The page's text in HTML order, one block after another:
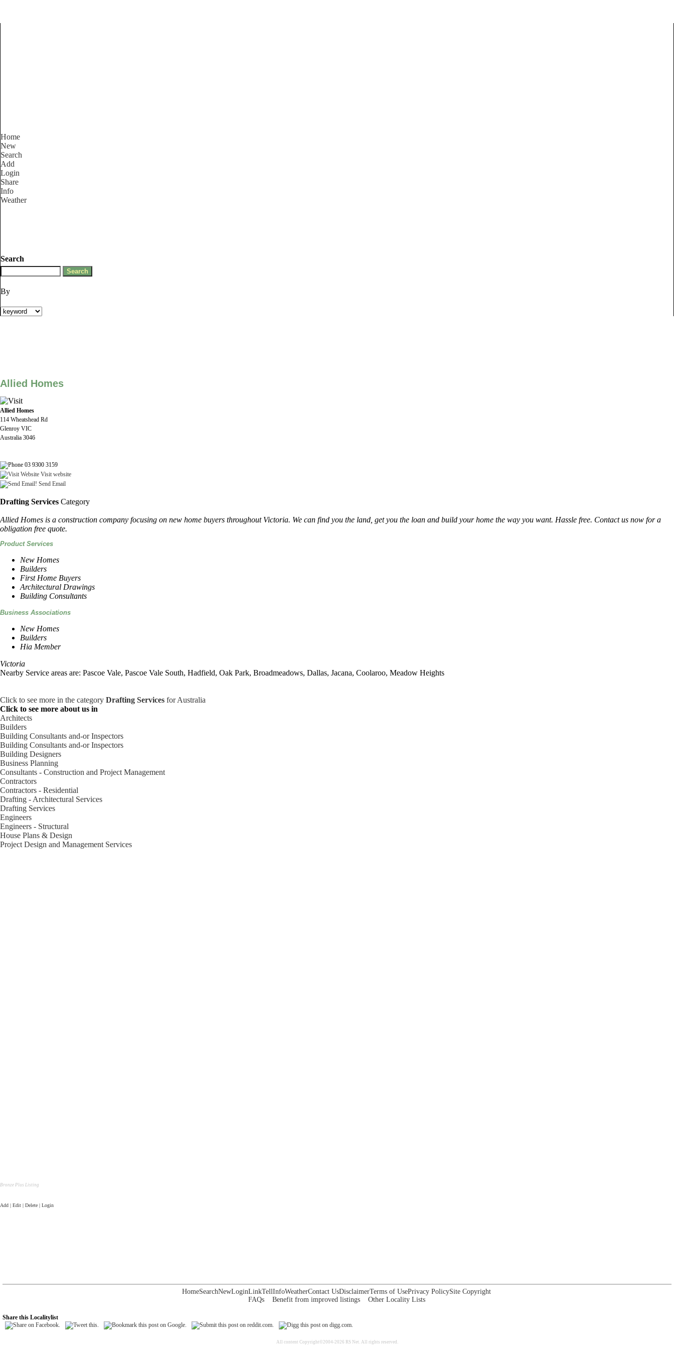
Home
New
Search
Add
Login
Share
Info
Weather
Search
By
Allied Homes
Allied Homes
114 Wheatshead Rd
Glenroy VIC
Australia 3046
03 9300 3159
Visit website
Send Email
Drafting Services Category
Allied Homes is a construction company focusing on new home buyers throughout Victoria. We can find you the land, get you the loan and build your home the way you want. Hassle free. Contact us now for a
obligation free quote.
Product Services
New Homes
Builders
First Home Buyers
Architectural Drawings
Building Consultants
Business Associations
New Homes
Builders
Hia Member
Victoria
Nearby Service areas are: Pascoe Vale, Pascoe Vale South, Hadfield, Oak Park, Broadmeadows, Dallas, Jacana, Coolaroo, Meadow Heights
Click to see more in the category Drafting Services for Australia
Click to see more about us in
Architects
Builders
Building Consultants and-or Inspectors
Building Consultants and-or Inspectors
Building Designers
Business Planning
Consultants - Construction and Project Management
Contractors
Contractors - Residential
Drafting - Architectural Services
Drafting Services
Engineers
Engineers - Structural
House Plans & Design
Project Design and Management Services
Bronze Plus Listing
Add | Edit | Delete | Login
HomeSearchNewLoginLinkTellInfoWeatherContact UsDisclaimerTerms of UsePrivacy PolicySite Copyright
FAQs
Benefit from improved listings Other Locality Lists
Share this Localitylist
All content Copyright©2004-2026 RS Net. All rights reserved.